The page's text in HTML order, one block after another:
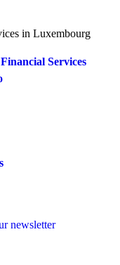
in Luxembourg
Services
newsletter